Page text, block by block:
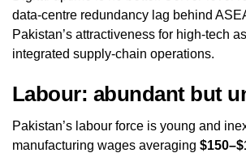
data‑centre redundancy lag behind
Pakistan’s attractiveness for high‑tech
integrated supply‑chain operations.
Labour: abundant but
Pakistan’s labour force is young and
manufacturing wages averaging